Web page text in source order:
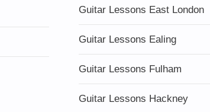
Guitar Lessons East London
Guitar Lessons Ealing
Guitar Lessons Fulham
Guitar Lessons Hackney